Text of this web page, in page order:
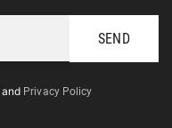
SEND
and Privacy Policy